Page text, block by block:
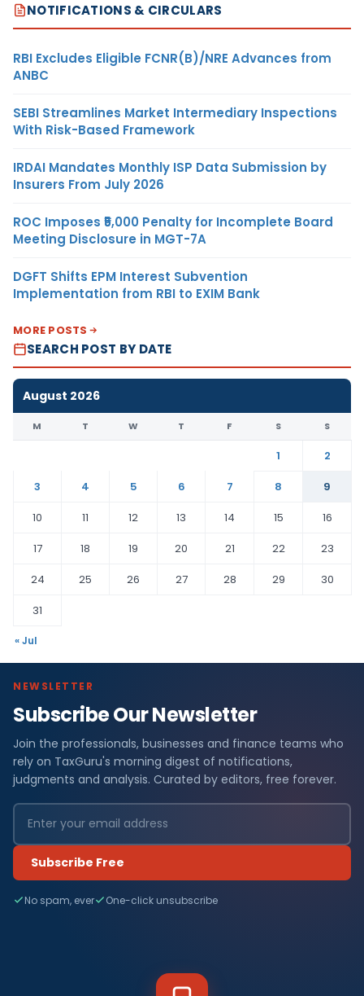
NOTIFICATIONS & CIRCULARS
RBI Excludes Eligible FCNR(B)/NRE Advances from
ANBC
SEBI Streamlines Market Intermediary Inspections
With Risk-Based Framework
IRDAI Mandates Monthly ISP Data Submission by
Insurers From July 2026
ROC Imposes ₹5,000 Penalty for Incomplete Board
Meeting Disclosure in MGT-7A
DGFT Shifts EPM Interest Subvention
Implementation from RBI to EXIM Bank
MORE POSTS
SEARCH POST BY DATE
August 2026
M T W T F S S
1
2
3
4 5 6 7 8
9
10
11 12 13 14 15
16
17
18 19 20 21 22
23
24
25 26 27 28 29
30
31
« Jul
NEWSLETTER
Subscribe Our Newsletter
Join the professionals, businesses and finance teams who
rely on TaxGuru's morning digest of notifications,
judgments and analysis. Curated by editors, free forever.
Subscribe Free
No spam, ever One-click unsubscribe